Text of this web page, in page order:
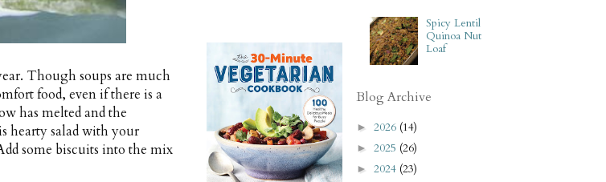
Though soups are much
food, even if there is a
has melted and the
hearty salad with your
some biscuits into the mix
Spicy Lentil
Quinoa Nut
Loaf
Blog Archive
► 2026 (14)
► 2025 (26)
► 2024 (23)